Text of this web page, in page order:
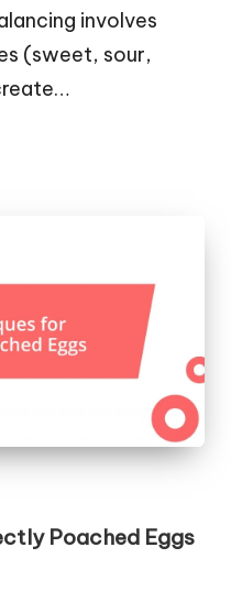
involves
(sweet, sour,
Poached Eggs